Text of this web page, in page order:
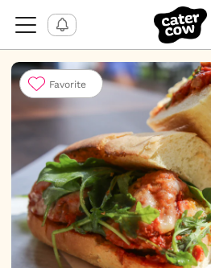
Favorite